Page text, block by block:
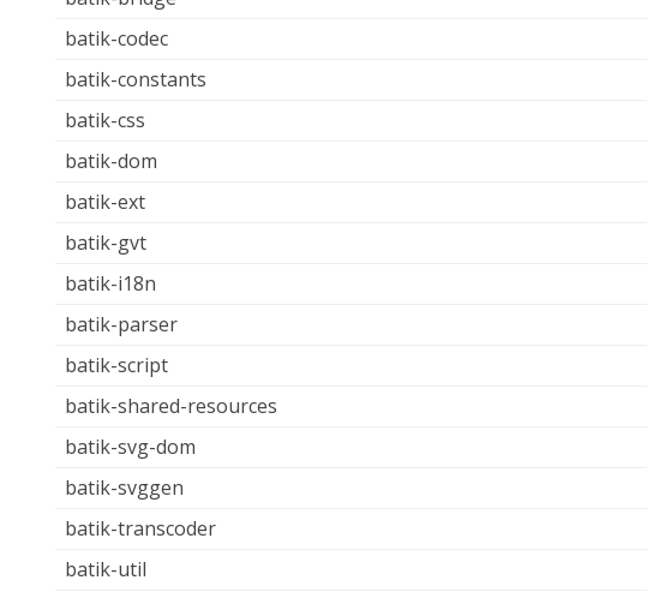
batik-codec
batik-constants
batik-css
batik-dom
batik-ext
batik-gvt
batik-i18n
batik-parser
batik-script
batik-shared-resources
batik-svg-dom
batik-svggen
batik-transcoder
batik-util